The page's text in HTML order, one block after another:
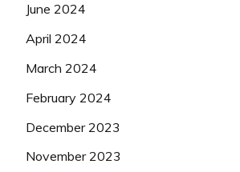
June 2024
April 2024
March 2024
February 2024
December 2023
November 2023